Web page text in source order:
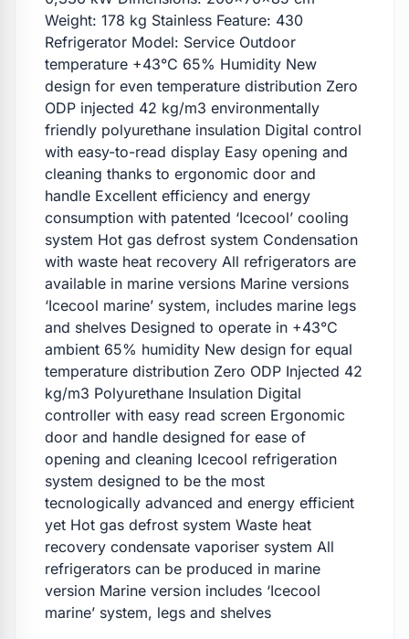
Weight: 178 kg Stainless Feature: 430
Refrigerator Model: Service Outdoor
temperature +43°C 65% Humidity New
design for even temperature distribution Zero
ODP injected 42 kg/m3 environmentally
friendly polyurethane insulation Digital control
with easy-to-read display Easy opening and
cleaning thanks to ergonomic door and
handle Excellent efficiency and energy
consumption with patented ‘Icecool’ cooling
system Hot gas defrost system Condensation
with waste heat recovery All refrigerators are
available in marine versions Marine versions
‘Icecool marine’ system, includes marine legs
and shelves Designed to operate in +43°C
ambient 65% humidity New design for equal
temperature distribution Zero ODP Injected 42
kg/m3 Polyurethane Insulation Digital
controller with easy read screen Ergonomic
door and handle designed for ease of
opening and cleaning Icecool refrigeration
system designed to be the most
tecnologically advanced and energy efficient
yet Hot gas defrost system Waste heat
recovery condensate vaporiser system All
refrigerators can be produced in marine
version Marine version includes ‘Icecool
marine’ system, legs and shelves